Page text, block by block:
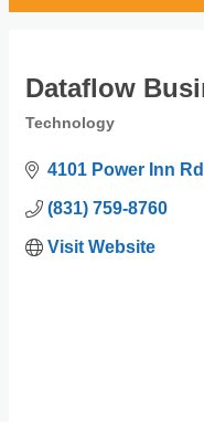
Dataflow
Technology
4101 Power Inn
(831) 759-8760
Visit Website